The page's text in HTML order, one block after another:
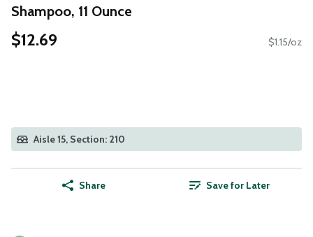
Shampoo, 11 Ounce
$12.69 $1.15/oz
Aisle 15, Section: 210
Share Save for Later